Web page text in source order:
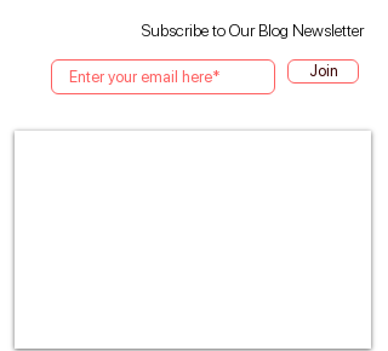
Subscribe to Our Blog Newsletter
Join